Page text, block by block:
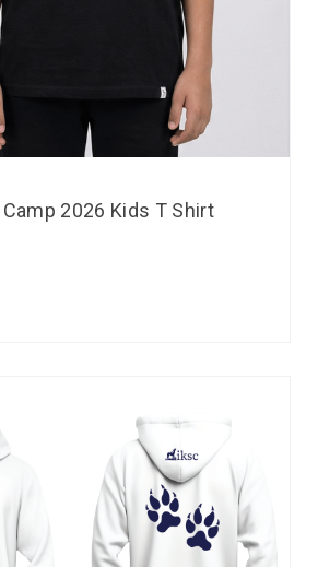
2026 Kids T Shirt